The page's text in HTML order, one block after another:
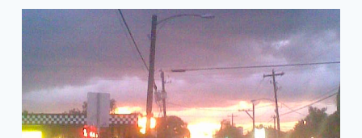
TOPIC
THAT
WILL
TOPPLE
KITTEN
VIDEOS